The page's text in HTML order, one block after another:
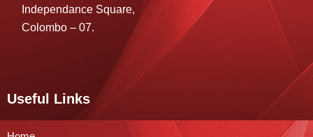
Independance Square,
Colombo – 07.
Useful Links